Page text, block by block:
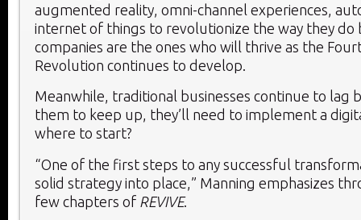
augmented reality, omni-channel experiences,
internet of things to revolutionize the way they do
companies are the ones who will thrive as the
Revolution continues to develop.
Meanwhile, traditional businesses continue to lag
them to keep up, they’ll need to implement a
where to start?
“One of the first steps to any successful
solid strategy into place,” Manning emphasizes
few chapters of REVIVE.